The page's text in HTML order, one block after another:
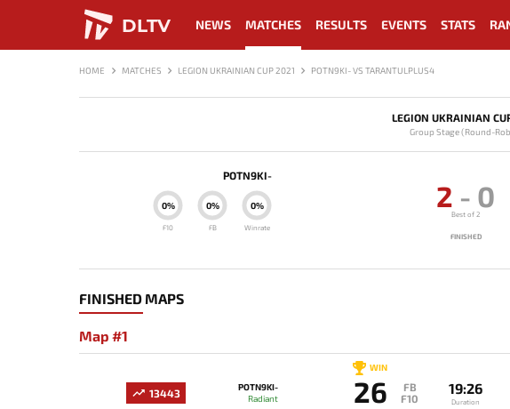
DLTV NEWS MATCHES RESULTS EVENTS STATS
HOME MATCHES LEGION UKRAINIAN CUP 2021 POTN9KI- VS TARANTULPLUS4
LEGION UKRAINIAN
Group Stage (Round-
POTN9KI-
0%
Winrate
0%
FB
0%
F10
2 - 0
Best of 2
FINISHED
FINISHED MAPS
Map #1
13443
POTN9KI-
Radiant
WIN
26
FB
F10
19:26
Duration